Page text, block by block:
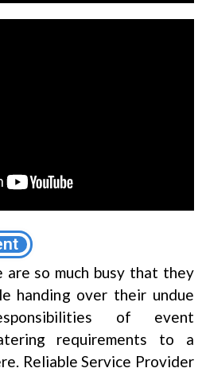
are so much busy that they
handing over their undue
of event
requirements to a
Reliable Service Provider